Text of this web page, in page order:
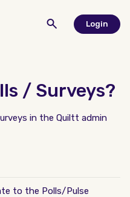
Login
/ Surveys?
in the Quiltt admin
to the Polls/Pulse